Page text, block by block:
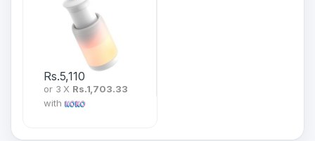
Rs.5,110
or 3 X Rs.1,703.33
with